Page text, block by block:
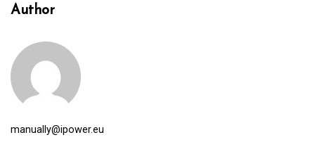
Author
manually@ipower.eu